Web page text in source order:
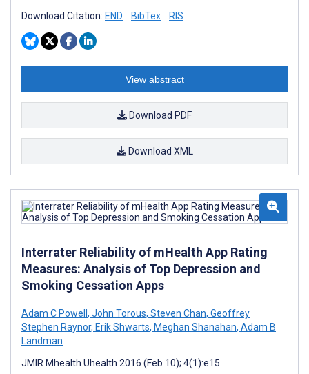
Download Citation: END BibTex RIS
View abstract
Download PDF
Download XML
Interrater Reliability of mHealth App Rating
Measures: Analysis of Top Depression and
Smoking Cessation Apps
Adam C Powell , John Torous, Steven Chan, Geoffrey
Stephen Raynor, Erik Shwarts, Meghan Shanahan, Adam B
Landman
JMIR Mhealth Uhealth 2016 (Feb 10); 4(1):e15